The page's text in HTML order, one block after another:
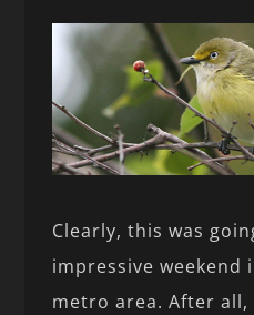
Clearly, this was
impressive weekend
metro area. After all,